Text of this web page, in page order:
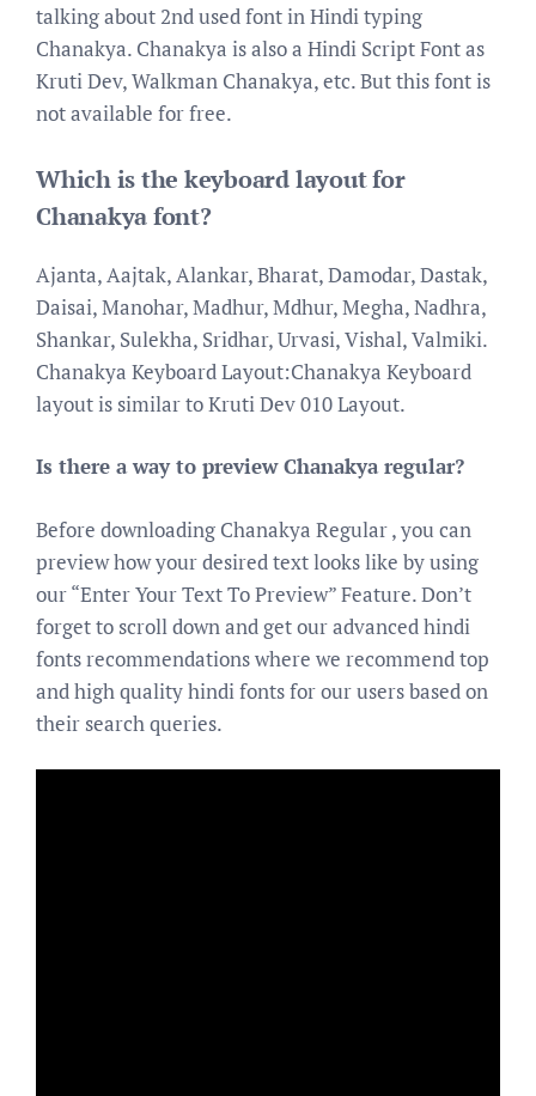
talking about 2nd used font in Hindi typing
Chanakya. Chanakya is also a Hindi Script Font as
Kruti Dev, Walkman Chanakya, etc. But this font is
not available for free.
Which is the keyboard layout for
Chanakya font?
Ajanta, Aajtak, Alankar, Bharat, Damodar, Dastak,
Daisai, Manohar, Madhur, Mdhur, Megha, Nadhra,
Shankar, Sulekha, Sridhar, Urvasi, Vishal, Valmiki.
Chanakya Keyboard Layout:Chanakya Keyboard
layout is similar to Kruti Dev 010 Layout.
Is there a way to preview Chanakya regular?
Before downloading Chanakya Regular , you can
preview how your desired text looks like by using
our “Enter Your Text To Preview” Feature. Don’t
forget to scroll down and get our advanced hindi
fonts recommendations where we recommend top
and high quality hindi fonts for our users based on
their search queries.